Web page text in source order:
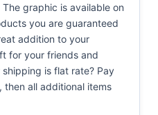
graphic is available on
you are guaranteed
addition to your
for your friends and
is flat rate? Pay
all additional items